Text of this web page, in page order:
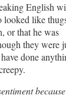
English
looked like
or that he was
they were
done